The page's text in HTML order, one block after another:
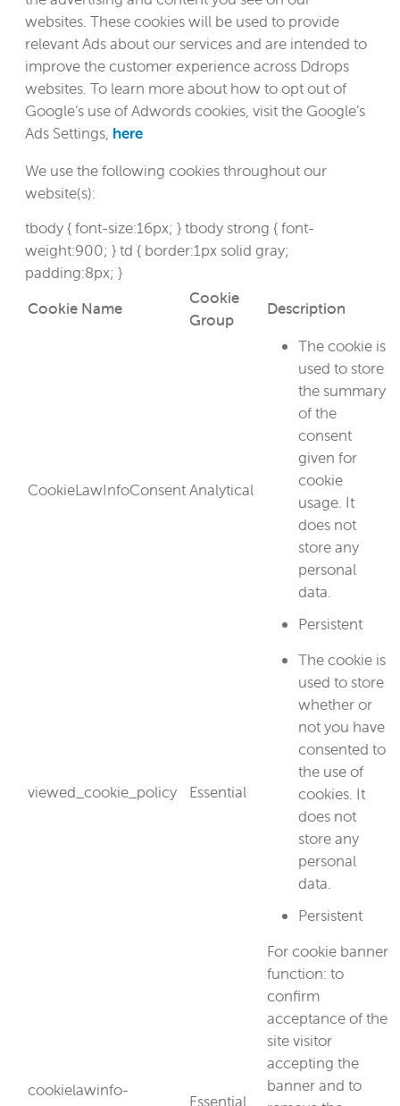
websites. These cookies will be used to provide
relevant Ads about our services and are intended to
improve the customer experience across Ddrops
websites. To learn more about how to opt out of
Google’s use of Adwords cookies, visit the Google’s
Ads Settings, here
We use the following cookies throughout our
website(s):
tbody { font-size:16px; } tbody strong { font-
weight:900; } td { border:1px solid gray;
padding:8px; }
Cookie Name
Cookie
Group
Description
CookieLawInfoConsentAnalytical
The cookie is
used to store
the summary
of the
consent
given for
cookie
usage. It
does not
store any
personal
data.
Persistent
viewed_cookie_policy Essential
The cookie is
used to store
whether or
not you have
consented to
the use of
cookies. It
does not
store any
personal
data.
Persistent
cookielawinfo-
Essential
For cookie banner
function: to
confirm
acceptance of the
site visitor
accepting the
banner and to